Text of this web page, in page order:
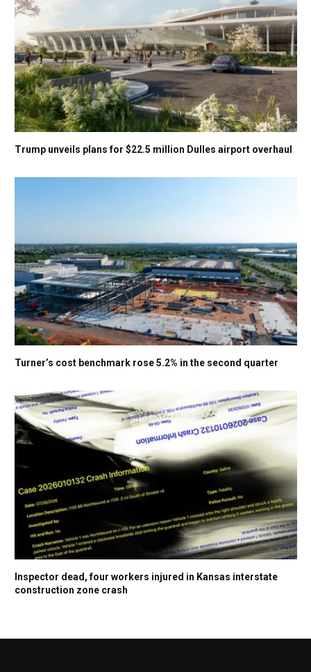
Trump unveils plans for $22.5 million Dulles airport overhaul
Turner’s cost benchmark rose 5.2% in the second quarter
Inspector dead, four workers injured in Kansas interstate
construction zone crash